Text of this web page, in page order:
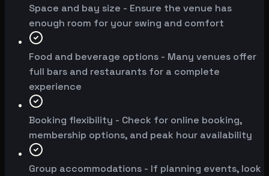
Space and bay size - Ensure the venue has
enough room for your swing and comfort
Food and beverage options - Many venues offer
full bars and restaurants for a complete
experience
Booking flexibility - Check for online booking,
membership options, and peak hour availability
Group accommodations - If planning events, look